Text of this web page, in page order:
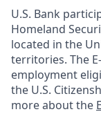
U.S. Bank
Homeland
located in the
territories. The
employment
the U.S.
more about the